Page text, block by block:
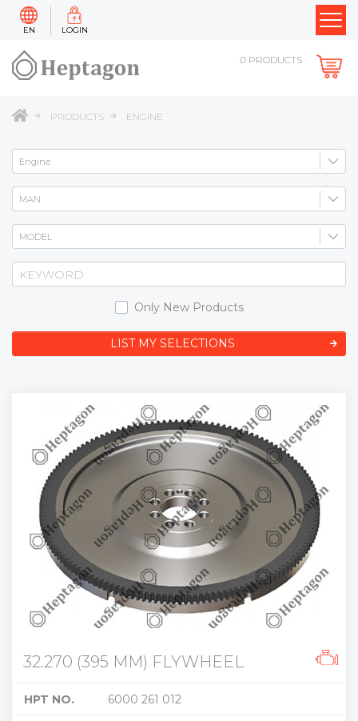
EN LOGIN
0 PRODUCTS
PRODUCTS ENGINE
Only New Products
LIST MY SELECTIONS
32.270 (395 MM) FLYWHEEL
HPT NO. 6000 261 012